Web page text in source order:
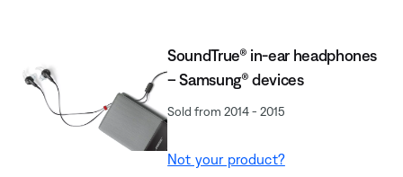
SoundTrue® in-ear headphones
– Samsung® devices
Sold from 2014 - 2015
Not your product?